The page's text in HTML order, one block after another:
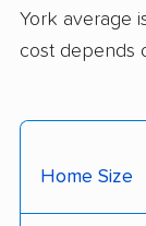
East
movers
East
York average
cost depends
Home Size